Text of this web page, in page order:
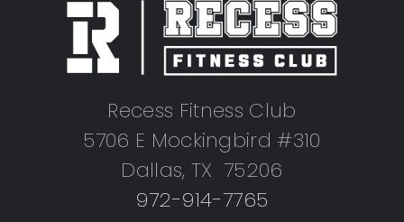
Recess Fitness Club
5706 E Mockingbird #310
Dallas, TX 75206
972-914-7765